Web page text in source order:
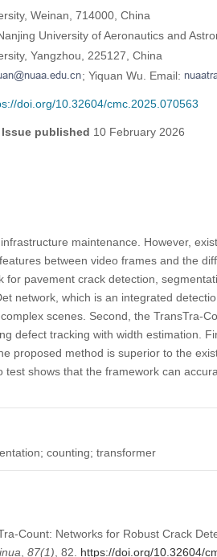
Weinan, 714000, China
University of Aeronautics and
Yangzhou, 225127, China
; Yiquan Wu. Email:
doi.org/10.32604/cmc.2025.070563
Issue published 10 February 2026
maintenance. However,
between video frames and the
pavement crack detection,
network, which is an integrated
scenes. Second, the TransTra-
defect tracking with width estimation.
proposed method is superior to the
shows that the framework can
counting; transformer
Count: Networks for Robust Crack
87(1) , 82. https://doi.org/10.32604/